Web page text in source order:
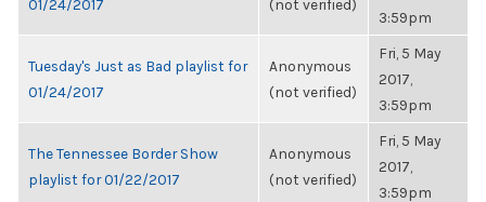
01/24/2017
(not verified)
3:59pm
Tuesday's Just as Bad playlist for
01/24/2017
Anonymous
(not verified)
Fri, 5 May
2017,
3:59pm
The Tennessee Border Show
playlist for 01/22/2017
Anonymous
(not verified)
Fri, 5 May
2017,
3:59pm